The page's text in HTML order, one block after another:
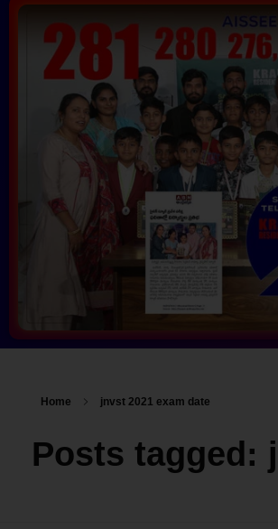
Home jnvst 2021 exam date
Posts tagged: